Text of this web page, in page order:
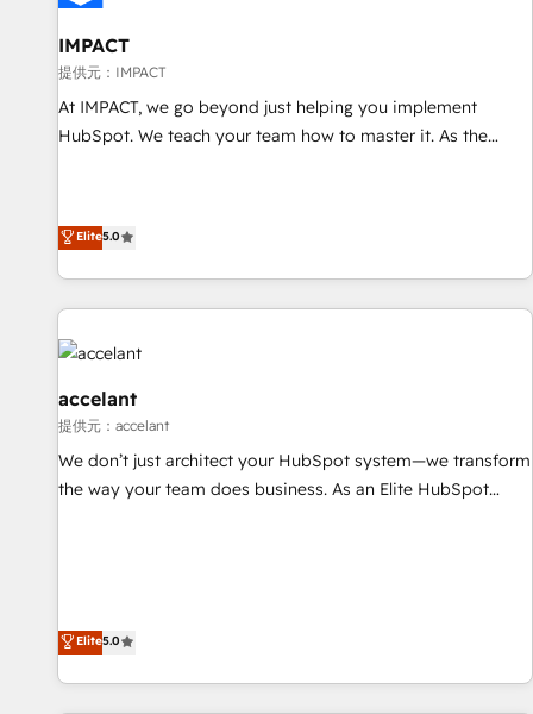
AI voice and chat agents, predictive automation, and smart
workflows • Salesforce + HubSpot integration • RevOps and
AI-driven sales enablement • Website design and CMS
development • ERP integration: SAP, NetSuite, Microsoft
Dynamics, … • Data cleansing and CRM migration from any
WooCommerce, BuilderTrend, and more Experience the
difference — reach out to see how AI + HubSpot can
IMPACT
提供元：IMPACT
At IMPACT, we go beyond just helping you implement
HubSpot. We teach your team how to master it. As the
partner built entirely around coaching and training. That
means we don’t do the work for you; we help you build the
skills, processes, and internal team you need to attract the
right buyers, close deals faster, and grow without outside
dependencies. You’ll learn how to: • Set up, audit, and
organize your HubSpot portal • Get your sales team fully
using HubSpot • Track pipeline and revenue across the
entire buyer journey • Build an in-house marketing team
that drives growth • Create content and videos that attract
buyers • Use AI to scale smarter Our coaching-led approach
works best for companies that are done with outsourcing
Elite5.0
accelant
提供元：accelant
We don’t just architect your HubSpot system—we transform
the way your team does business. As an Elite HubSpot
From day one, our team takes the time to deeply
understand your unique needs, crafting custom strategies
that deliver impactful results. Our mission is to empower
Elite5.0